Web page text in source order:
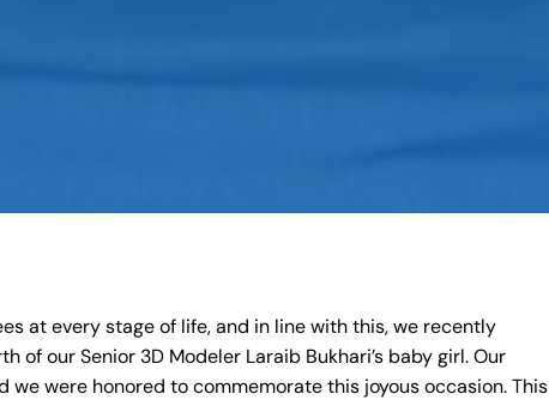
at every stage of life, and in line with this, we recently
our Senior 3D Modeler Laraib Bukhari’s baby girl. Our
we were honored to commemorate this joyous occasion. This